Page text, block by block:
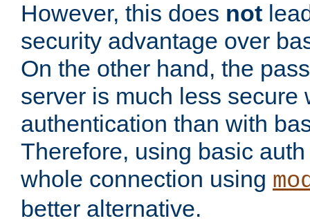
However, this does not
security advantage over
On the other hand, the
server is much less secure
authentication than with
Therefore, using basic
whole connection using
better alternative.